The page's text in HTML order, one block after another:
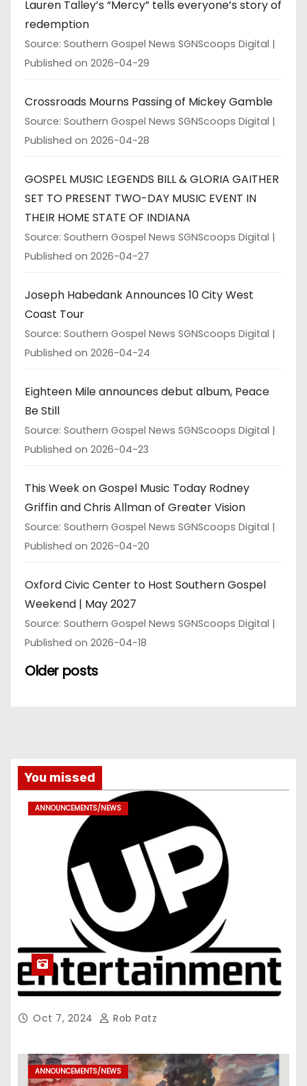
Lauren Talley’s “Mercy” tells everyone’s story of
redemption
Source: Southern Gospel News SGNScoops Digital
Published on 2026-04-29
Crossroads Mourns Passing of Mickey Gamble
Source: Southern Gospel News SGNScoops Digital
Published on 2026-04-28
GOSPEL MUSIC LEGENDS BILL & GLORIA GAITHER
SET TO PRESENT TWO-DAY MUSIC EVENT IN
THEIR HOME STATE OF INDIANA
Source: Southern Gospel News SGNScoops Digital
Published on 2026-04-27
Joseph Habedank Announces 10 City West
Coast Tour
Source: Southern Gospel News SGNScoops Digital
Published on 2026-04-24
Eighteen Mile announces debut album, Peace
Be Still
Source: Southern Gospel News SGNScoops Digital
Published on 2026-04-23
This Week on Gospel Music Today Rodney
Griffin and Chris Allman of Greater Vision
Source: Southern Gospel News SGNScoops Digital
Published on 2026-04-20
Oxford Civic Center to Host Southern Gospel
Weekend | May 2027
Source: Southern Gospel News SGNScoops Digital
Published on 2026-04-18
Older posts
You missed
ANNOUNCEMENTS/NEWS
Oct 7, 2024 Rob Patz
ANNOUNCEMENTS/NEWS